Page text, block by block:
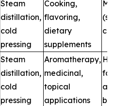
Steam
distillation,
cold
pressing
Cooking,
flavoring,
dietary
supplements
Steam
distillation,
cold
pressing
Aromatherapy,
medicinal,
topical
applications
for